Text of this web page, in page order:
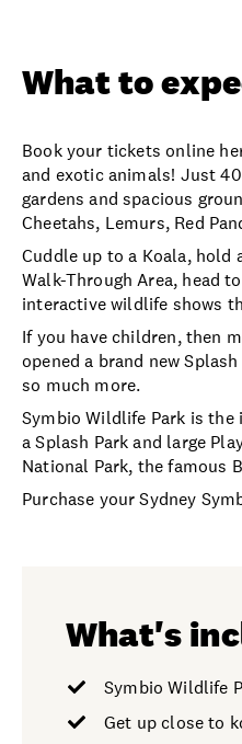
What to
Book your tickets online
and exotic animals! Just
gardens and spacious
Cheetahs, Lemurs, Red
Cuddle up to a Koala, hold
Walk-Through Area, head
interactive wildlife shows
If you have children, then
opened a brand new
so much more.
Symbio Wildlife Park is the
a Splash Park and large
National Park, the famous
Purchase your Sydney
What's
Symbio Wildlife
Get up close to